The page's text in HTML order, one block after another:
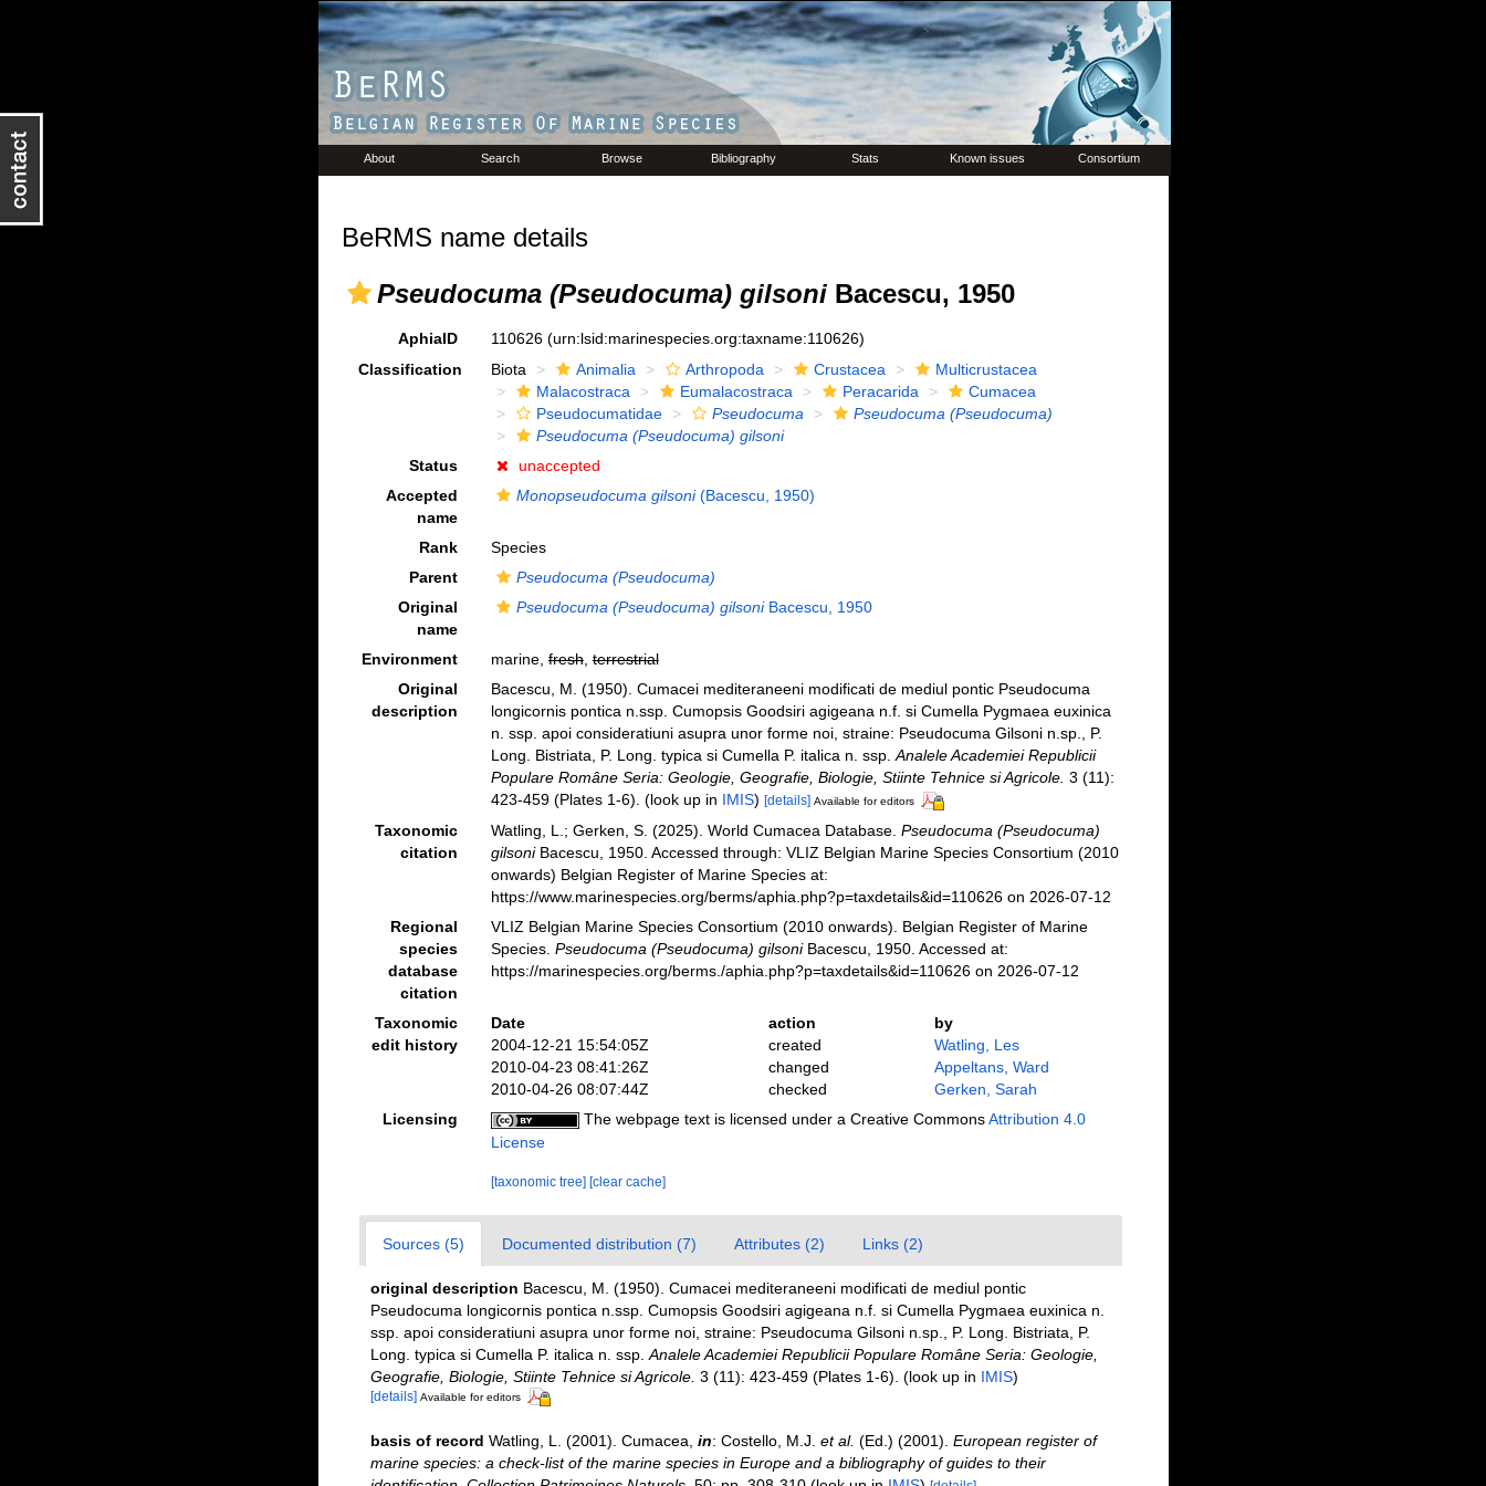
About Search Browse Bibliography Stats Known issues Consortium
BeRMS name details
Pseudocuma (Pseudocuma) gilsoniBacescu, 1950
AphiaID 110626 (urn:lsid:marinespecies.org:taxname:110626)
Classification
Biota Animalia Arthropoda Crustacea
Multicrustacea
Malacostraca
Eumalacostraca Peracarida
Cumacea
Pseudocumatidae
Pseudocuma
Pseudocuma (Pseudocuma)
Pseudocuma (Pseudocuma) gilsoni
Status
unaccepted
Accepted
name
Monopseudocuma gilsoni(Bacescu, 1950)
Rank
Species
Parent
Pseudocuma (Pseudocuma)
Original
name
Pseudocuma (Pseudocuma) gilsoniBacescu, 1950
Environment marine,fresh,terrestrial
Original
description
Bacescu, M. (1950). Cumacei mediteraneeni modificati de mediul pontic Pseudocuma
longicornis pontica n.ssp. Cumopsis Goodsiri agigeana n.f. si Cumella Pygmaea euxinica
n. ssp. apoi consideratiuni asupra unor forme noi, straine: Pseudocuma Gilsoni n.sp., P.
Long. Bistriata, P. Long. typica si Cumella P. italica n. ssp. Analele Academiei Republicii
Populare Române Seria: Geologie, Geografie, Biologie, Stiinte Tehnice si Agricole. 3 (11):
423-459 (Plates 1-6). (look up in IMIS) [details] Available for editors
Taxonomic
citation
Watling, L.; Gerken, S. (2025). World Cumacea Database. Pseudocuma (Pseudocuma)
gilsoniBacescu, 1950. Accessed through: VLIZ Belgian Marine Species Consortium (2010
onwards) Belgian Register of Marine Species at:
https://www.marinespecies.org/berms/aphia.php?p=taxdetails&id=110626 on 2026-07-12
Regional
species
database
citation
VLIZ Belgian Marine Species Consortium (2010 onwards). Belgian Register of Marine
Species. Pseudocuma (Pseudocuma) gilsoniBacescu, 1950. Accessed at:
https://marinespecies.org/berms./aphia.php?p=taxdetails&id=110626 on 2026-07-12
Taxonomic
edit history
Date action
by
2004-12-21 15:54:05Z
created
Watling, Les
2010-04-23 08:41:26Z
changed
Appeltans, Ward
2010-04-26 08:07:44Z
checked
Gerken, Sarah
Licensing
The webpage text is licensed under a Creative CommonsAttribution 4.0
License
[taxonomic tree] [clear cache]
Sources (5) Documented distribution (7) Attributes (2) Links (2)
original description Bacescu, M. (1950). Cumacei mediteraneeni modificati de mediul pontic
Pseudocuma longicornis pontica n.ssp. Cumopsis Goodsiri agigeana n.f. si Cumella Pygmaea euxinica n.
ssp. apoi consideratiuni asupra unor forme noi, straine: Pseudocuma Gilsoni n.sp., P. Long. Bistriata, P.
Long. typica si Cumella P. italica n. ssp. Analele Academiei Republicii Populare Române Seria: Geologie,
Geografie, Biologie, Stiinte Tehnice si Agricole. 3 (11): 423-459 (Plates 1-6). (look up in IMIS)
[details] Available for editors
basis of record Watling, L. (2001). Cumacea, in: Costello, M.J. et al. (Ed.) (2001). European register of
marine species: a check-list of the marine species in Europe and a bibliography of guides to their